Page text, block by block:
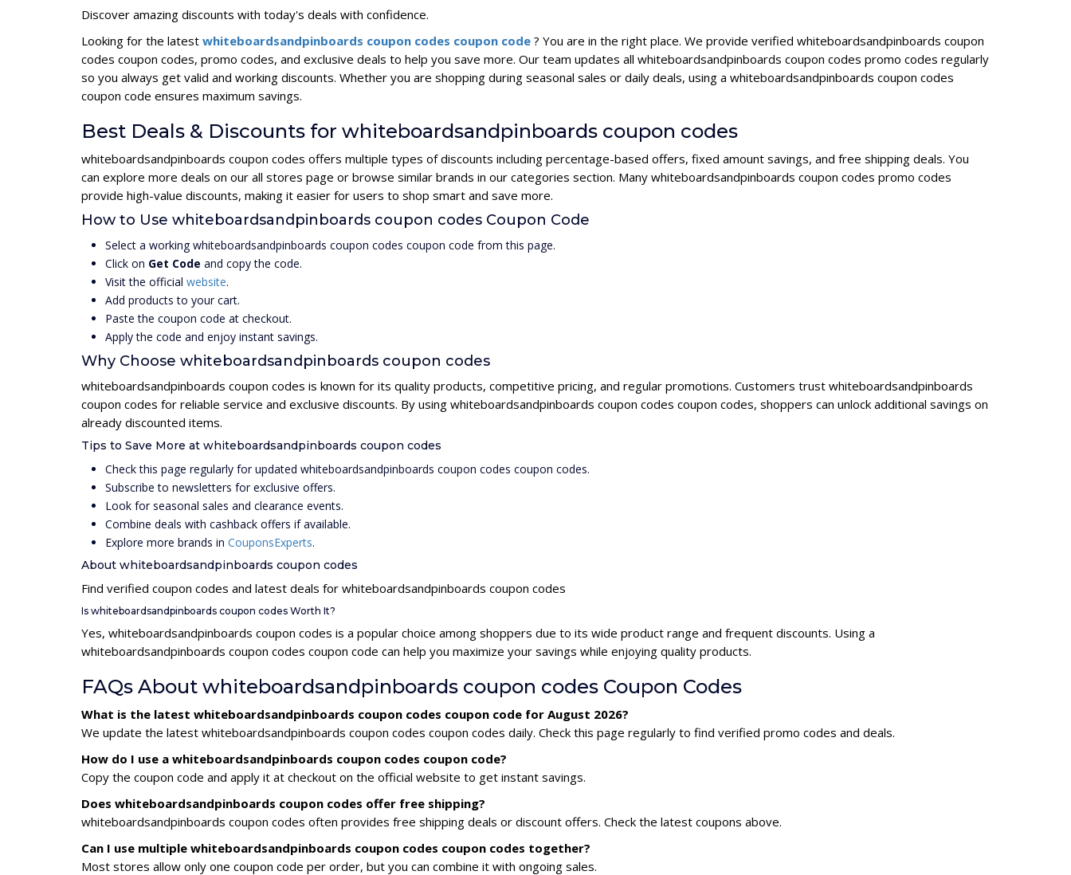
Discover amazing discounts with today's deals with confidence.
Looking for the latest whiteboardsandpinboards coupon codes coupon code ? You are in the right place. We provide verified whiteboardsandpinboards coupon
codes coupon codes, promo codes, and exclusive deals to help you save more. Our team updates all whiteboardsandpinboards coupon codes promo codes regularly
so you always get valid and working discounts. Whether you are shopping during seasonal sales or daily deals, using a whiteboardsandpinboards coupon codes
coupon code ensures maximum savings.
Best Deals & Discounts for whiteboardsandpinboards coupon codes
whiteboardsandpinboards coupon codes offers multiple types of discounts including percentage-based offers, fixed amount savings, and free shipping deals. You
can explore more deals on our all stores page or browse similar brands in our categories section. Many whiteboardsandpinboards coupon codes promo codes
provide high-value discounts, making it easier for users to shop smart and save more.
How to Use whiteboardsandpinboards coupon codes Coupon Code
Select a working whiteboardsandpinboards coupon codes coupon code from this page.
Click on Get Code and copy the code.
Visit the official website.
Add products to your cart.
Paste the coupon code at checkout.
Apply the code and enjoy instant savings.
Why Choose whiteboardsandpinboards coupon codes
whiteboardsandpinboards coupon codes is known for its quality products, competitive pricing, and regular promotions. Customers trust whiteboardsandpinboards
coupon codes for reliable service and exclusive discounts. By using whiteboardsandpinboards coupon codes coupon codes, shoppers can unlock additional savings on
already discounted items.
Tips to Save More at whiteboardsandpinboards coupon codes
Check this page regularly for updated whiteboardsandpinboards coupon codes coupon codes.
Subscribe to newsletters for exclusive offers.
Look for seasonal sales and clearance events.
Combine deals with cashback offers if available.
Explore more brands in CouponsExperts.
About whiteboardsandpinboards coupon codes
Find verified coupon codes and latest deals for whiteboardsandpinboards coupon codes
Is whiteboardsandpinboards coupon codes Worth It?
Yes, whiteboardsandpinboards coupon codes is a popular choice among shoppers due to its wide product range and frequent discounts. Using a
whiteboardsandpinboards coupon codes coupon code can help you maximize your savings while enjoying quality products.
FAQs About whiteboardsandpinboards coupon codes Coupon Codes
What is the latest whiteboardsandpinboards coupon codes coupon code for August 2026?
We update the latest whiteboardsandpinboards coupon codes coupon codes daily. Check this page regularly to find verified promo codes and deals.
How do I use a whiteboardsandpinboards coupon codes coupon code?
Copy the coupon code and apply it at checkout on the official website to get instant savings.
Does whiteboardsandpinboards coupon codes offer free shipping?
whiteboardsandpinboards coupon codes often provides free shipping deals or discount offers. Check the latest coupons above.
Can I use multiple whiteboardsandpinboards coupon codes coupon codes together?
Most stores allow only one coupon code per order, but you can combine it with ongoing sales.